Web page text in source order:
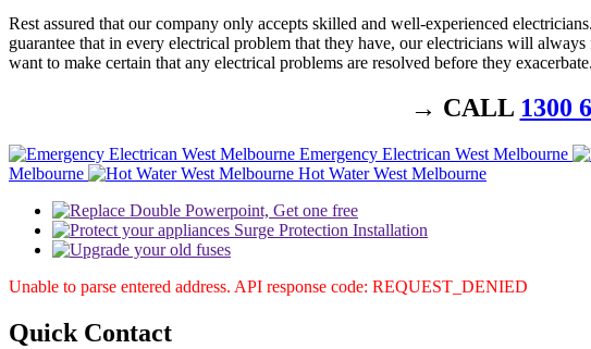
Rest assured that our company only accepts skilled and well-experienced
guarantee that in every electrical problem that they have, our electricians will
want to make certain that any electrical problems are resolved before they
→ CALL 1300
Emergency Electrican West Melbourne
Melbourne
Hot Water West Melbourne
Unable to parse entered address. API response code: REQUEST_DENIED
Quick Contact